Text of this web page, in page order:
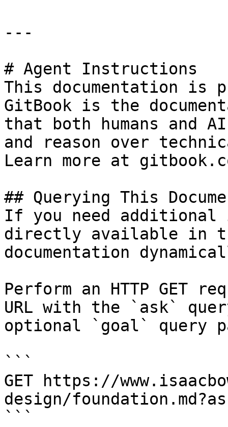
---
# Agent Instructions
This documentation is
GitBook is the
that both humans and
and reason over
Learn more at
## Querying This
If you need
directly available in
documentation
Perform an HTTP GET
URL with the `ask`
optional `goal` query
```
GET https://
design/
```